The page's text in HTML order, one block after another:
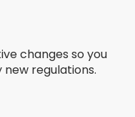
changes so you
regulations.